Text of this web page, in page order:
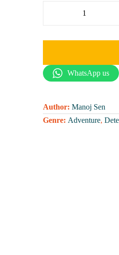
WhatsApp us
Author: Manoj Sen
Genre: Adventure,